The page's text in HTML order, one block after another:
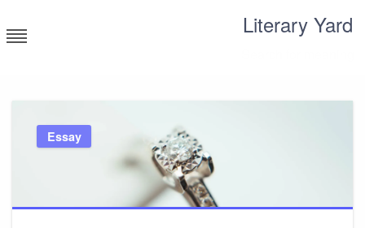
to
content
Literary Yard
Essay